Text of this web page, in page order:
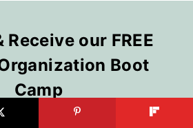
Receive our FREE
Boot
Camp